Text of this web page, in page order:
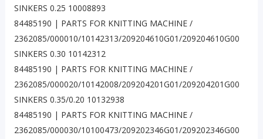
SINKERS 0.25 10008893
84485190 | PARTS FOR KNITTING MACHINE /
2362085/000010/10142313/209204610G01/209204610G00
SINKERS 0.30 10142312
84485190 | PARTS FOR KNITTING MACHINE /
2362085/000020/10142008/209204201G01/209204201G00
SINKERS 0.35/0.20 10132938
84485190 | PARTS FOR KNITTING MACHINE /
2362085/000030/10100473/209202346G01/209202346G00